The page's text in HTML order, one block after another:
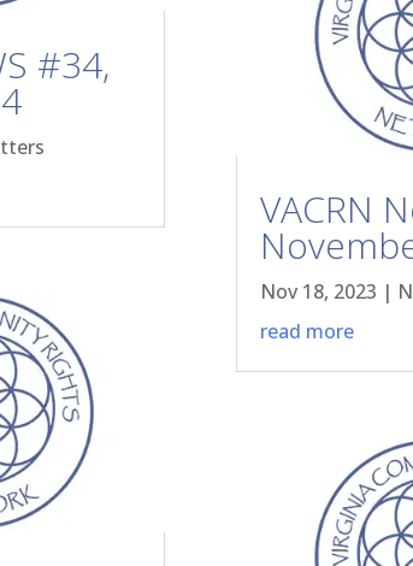
#34,
VACRN
Nov 18, 2023 |
read more